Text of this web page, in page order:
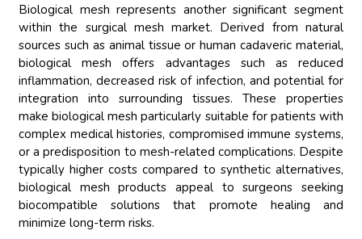
Biological mesh represents another significant segment
within the surgical mesh market. Derived from natural
sources such as animal tissue or human cadaveric material,
biological mesh offers advantages such as reduced
inflammation, decreased risk of infection, and potential for
integration into surrounding tissues. These properties
make biological mesh particularly suitable for patients with
complex medical histories, compromised immune systems,
or a predisposition to mesh-related complications. Despite
typically higher costs compared to synthetic alternatives,
biological mesh products appeal to surgeons seeking
biocompatible solutions that promote healing and
minimize long-term risks.